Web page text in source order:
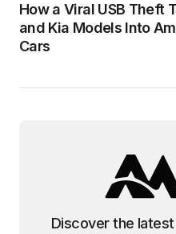
How a Viral USB Theft
and Kia Models Into
Cars
Discover the latest